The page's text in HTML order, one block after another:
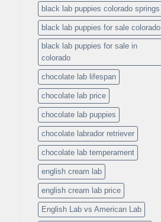
black lab puppies colorado springs
black lab puppies for sale colorado
black lab puppies for sale in
colorado
chocolate lab lifespan
chocolate lab price
chocolate lab puppies
chocolate labrador retriever
chocolate lab temperament
english cream lab
english cream lab price
English Lab vs American Lab